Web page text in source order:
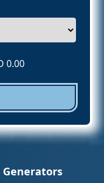
0.00
Generators